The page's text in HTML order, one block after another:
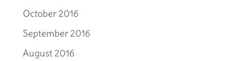
October 2016
September 2016
August 2016